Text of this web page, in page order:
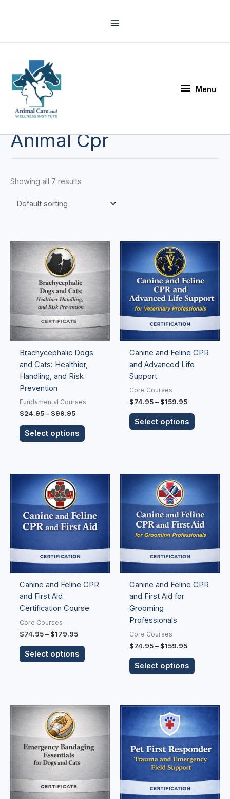
Header
Menu
Animal Cpr
Showing all 7 results
Brachycephalic Dogs
and Cats: Healthier,
Handling, and Risk
Prevention
Fundamental Courses
$24.95 – $99.95
Price
$24.95
through
$99.95
Select options
This
has
variants.
options
may
be
chosen
on
page
Canine and Feline CPR
and Advanced Life
Support
Core Courses
$74.95 – $159.95
Price
range:
through
$159.95
Select options
This
has
multiple
variants.
The
options
may
be
chosen
Canine and Feline CPR
and First Aid
Certification Course
Core Courses
$74.95 – $179.95
Price
range:
through
$179.95
Select options
This
has
multiple
variants.
options
may
be
chosen
the
Canine and Feline CPR
and First Aid for
Grooming
Professionals
Core Courses
$74.95 – $159.95
Price
range:
through
$159.95
Select options
product
has
multiple
variants.
The
options
may
be
chosen
Price
$24.95
through
$99.95
This
has
multiple
options
may
Price
range:
$74.95
through
$154.95
This
product
has
multiple
variants.
options
may